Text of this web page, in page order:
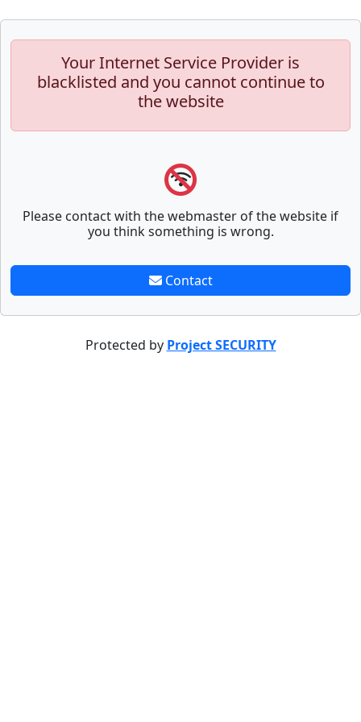
Your Internet Service Provider is
blacklisted and you cannot continue to
the website
Please contact with the webmaster of the website if
you think something is wrong.
Contact
Protected by Project SECURITY